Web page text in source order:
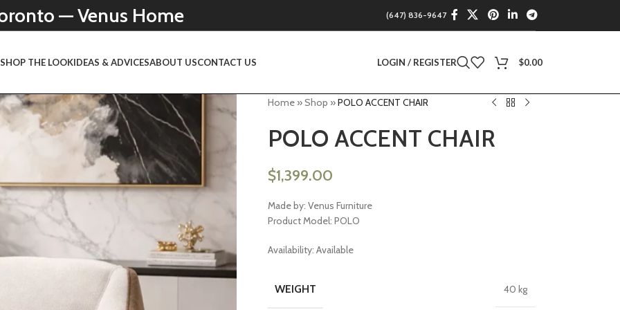
— Venus Home (647) 836-9647
SHOP THE LOOKIDEAS & ADVICESABOUT USCONTACT US LOGIN / REGISTER $0.00
Home»Shop »POLO ACCENT CHAIR
POLO ACCENT CHAIR
$1,399.00
Made by: Venus Furniture
Product Model: POLO
Availability: Available
WEIGHT 40 kg